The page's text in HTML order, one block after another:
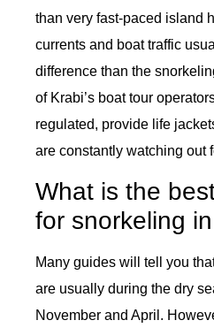
than very fast-paced island
currents and boat traffic
difference than the
of Krabi’s boat tour
regulated, provide life
are constantly watching out
What is the
for snorkeling
Many guides will tell you
are usually during the dry
November and April.